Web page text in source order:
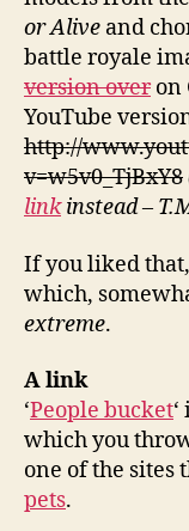
or Alive and
battle royale
version overon
YouTube
http://
v=w5v0_TjBxY8
link instead –
If you liked
which,
extreme.
A link
‘People bucket
which you
one of the sites
pets.